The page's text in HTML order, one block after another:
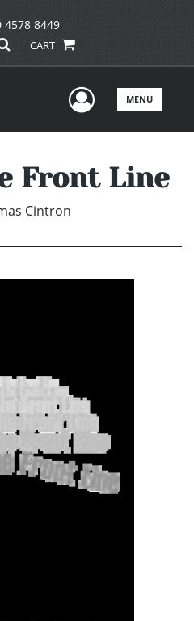
4578 8449
CART
UserMENU
Front Line
Cintron